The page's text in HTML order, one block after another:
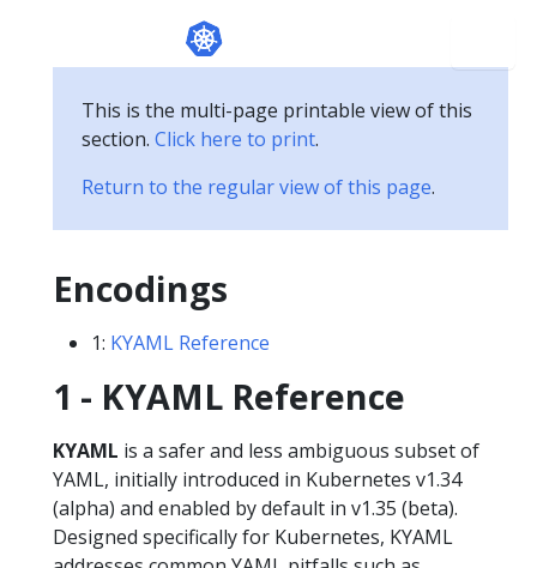
This is the multi-page printable view of this
section. Click here to print.
Return to the regular view of this page.
Encodings
1: KYAML Reference
1 - KYAML Reference
KYAML is a safer and less ambiguous subset of
YAML, initially introduced in Kubernetes v1.34
(alpha) and enabled by default in v1.35 (beta).
Designed specifically for Kubernetes, KYAML